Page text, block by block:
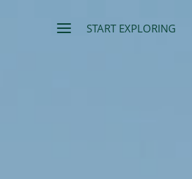
START EXPLORING